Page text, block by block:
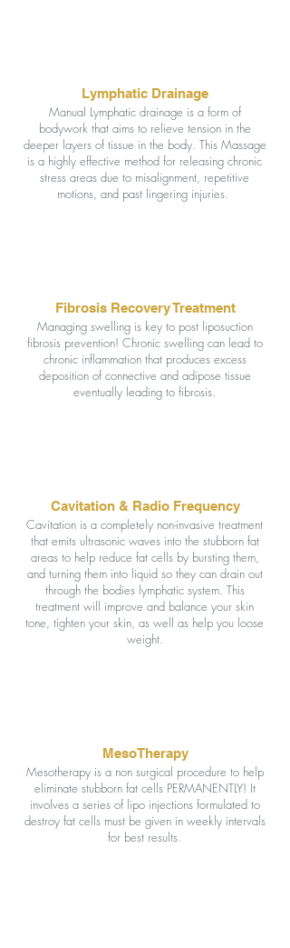
Lymphatic Drainage
Manual Lymphatic drainage is a form of
bodywork that aims to relieve tension in the
deeper layers of tissue in the body. This Massage
is a highly effective method for releasing chronic
stress areas due to misalignment, repetitive
motions, and past lingering injuries.
Fibrosis Recovery Treatment
Managing swelling is key to post liposuction
fibrosis prevention! Chronic swelling can lead to
chronic inflammation that produces excess
deposition of connective and adipose tissue
eventually leading to fibrosis.
Cavitation & Radio Frequency
Cavitation is a completely non-invasive treatment
that emits ultrasonic waves into the stubborn fat
areas to help reduce fat cells by bursting them,
and turning them into liquid so they can drain out
through the bodies lymphatic system. This
treatment will improve and balance your skin
tone, tighten your skin, as well as help you loose
weight.
MesoTherapy
Mesotherapy is a non surgical procedure to help
eliminate stubborn fat cells PERMANENTLY! It
involves a series of lipo injections formulated to
destroy fat cells must be given in weekly intervals
for best results.